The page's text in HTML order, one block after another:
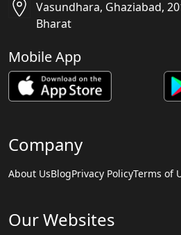
Vasundhara, Ghaziabad,
Bharat
Mobile App
Company
About UsBlogPrivacy PolicyTerms of
Our Websites